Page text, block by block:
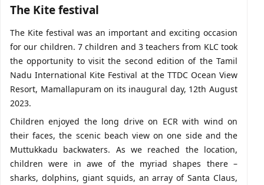
The Kite festival
The Kite festival was an important and exciting occasion
for our children. 7 children and 3 teachers from KLC took
the opportunity to visit the second edition of the Tamil
Nadu International Kite Festival at the TTDC Ocean View
Resort, Mamallapuram on its inaugural day, 12th August
2023.
Children enjoyed the long drive on ECR with wind on
their faces, the scenic beach view on one side and the
Muttukkadu backwaters. As we reached the location,
children were in awe of the myriad shapes there –
sharks, dolphins, giant squids, an array of Santa Claus,